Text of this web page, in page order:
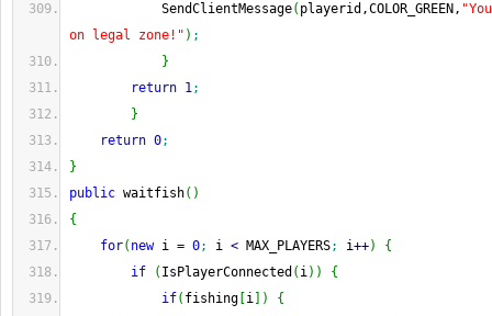
SendClientMessage( playerid,COLOR_GREEN,
on legal zone!" ) ;
}
return 1;
}
return 0;
}
public waitfish( )
{
for( new i = 0; i < MAX_PLAYERS; i++)
{
if
( IsPlayerConnected ( i) )
{
if( fishing i )
{